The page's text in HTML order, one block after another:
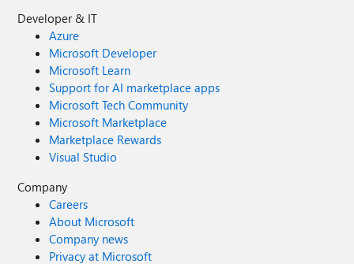
Developer & IT
Azure
Microsoft Developer
Microsoft Learn
Support for AI marketplace apps
Microsoft Tech Community
Microsoft Marketplace
Marketplace Rewards
Visual Studio
Company
Careers
About Microsoft
Company news
Privacy at Microsoft